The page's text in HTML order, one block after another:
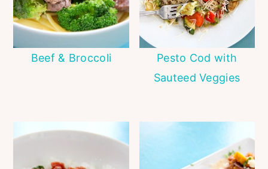
Beef & Broccoli
Pesto Cod with
Sauteed Veggies